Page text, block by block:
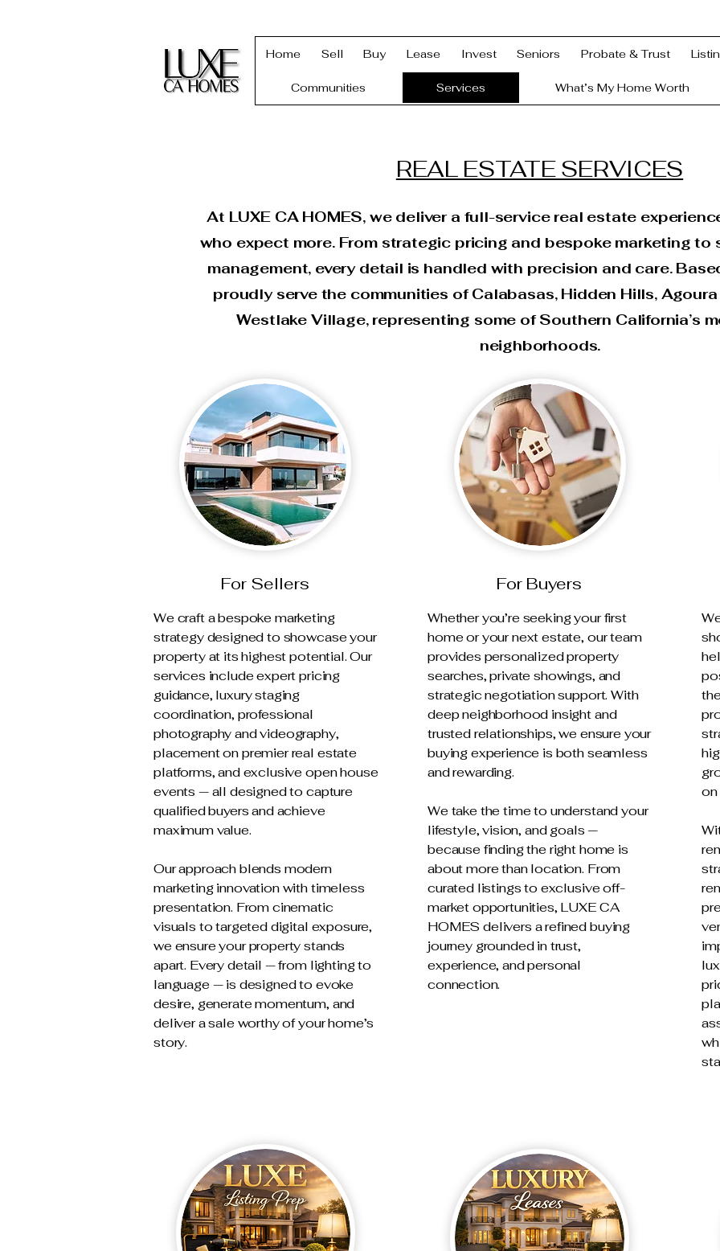
Home Sell Buy Lease Invest Seniors Probate & Trust
Communities Services What’s My Home Worth
REAL ESTATE SERVICES
At LUXE CA HOMES, we deliver a full-service real estate
who expect more. From strategic pricing and bespoke marketing to
management, every detail is handled with precision and care.
proudly serve the communities of Calabasas, Hidden Hills, Agoura
Westlake Village, representing some of Southern California’s
neighborhoods.
For Sellers
We craft a bespoke marketing
strategy designed to showcase your
property at its highest potential. Our
services include expert pricing
guidance, luxury staging
coordination, professional
photography and videography,
placement on premier real estate
platforms, and exclusive open house
events — all designed to capture
qualified buyers and achieve
maximum value.
Our approach blends modern
marketing innovation with timeless
presentation. From cinematic
visuals to targeted digital exposure,
we ensure your property stands
apart. Every detail — from lighting to
language — is designed to evoke
desire, generate momentum, and
deliver a sale worthy of your home’s
story.
For Buyers
Whether you’re seeking your first
home or your next estate, our team
provides personalized property
searches, private showings, and
strategic negotiation support. With
deep neighborhood insight and
trusted relationships, we ensure your
buying experience is both seamless
and rewarding.
We take the time to understand your
lifestyle, vision, and goals —
because finding the right home is
about more than location. From
curated listings to exclusive off-
market opportunities, LUXE CA
HOMES delivers a refined buying
journey grounded in trust,
experience, and personal
connection.
on